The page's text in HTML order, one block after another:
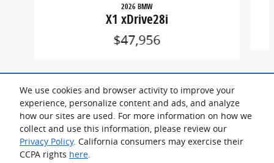
We use cookies and browser activity to improve your
experience, personalize content and ads, and analyze
how our sites are used. For more information on how we
collect and use this information, please review our
Privacy Policy. California consumers may exercise their
CCPA rights here.
2026 BMW
X1 xDrive28i
$47,956
Included Packages & Accessories